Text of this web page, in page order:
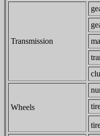
Transmission
Wheels